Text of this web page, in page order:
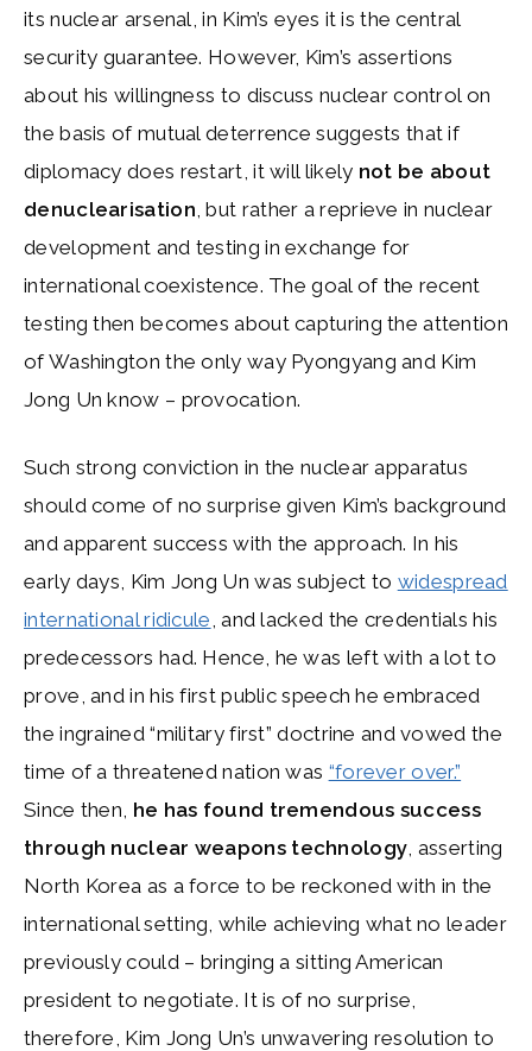
its nuclear arsenal, in Kim’s eyes it is the central
security guarantee. However, Kim’s assertions
about his willingness to discuss nuclear control on
the basis of mutual deterrence suggests that if
diplomacy does restart, it will likely not be about
denuclearisation , but rather a reprieve in nuclear
development and testing in exchange for
international coexistence. The goal of the recent
testing then becomes about capturing the attention
of Washington the only way Pyongyang and Kim
Jong Un know – provocation.
Such strong conviction in the nuclear apparatus
should come of no surprise given Kim’s background
and apparent success with the approach. In his
early days, Kim Jong Un was subject to widespread
international ridicule, and lacked the credentials his
predecessors had. Hence, he was left with a lot to
prove, and in his first public speech he embraced
the ingrained “military first” doctrine and vowed the
time of a threatened nation was “forever over.”
Since then, he has found tremendous success
through nuclear weapons technology, asserting
North Korea as a force to be reckoned with in the
international setting, while achieving what no leader
previously could – bringing a sitting American
president to negotiate. It is of no surprise,
therefore, Kim Jong Un’s unwavering resolution to